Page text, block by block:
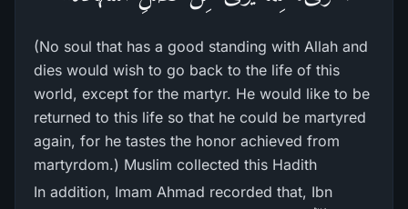
(No soul that has a good standing with Allah and
dies would wish to go back to the life of this
world, except for the martyr. He would like to be
returned to this life so that he could be martyred
again, for he tastes the honor achieved from
martyrdom.) Muslim collected this Hadith
In addition, Imam Ahmad recorded that, Ibn